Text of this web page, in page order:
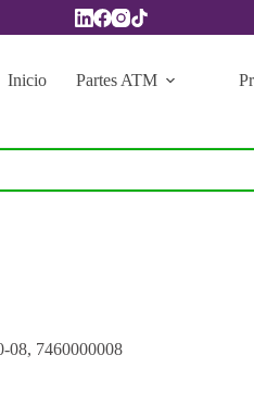
Inicio
Partes ATM
7460000008